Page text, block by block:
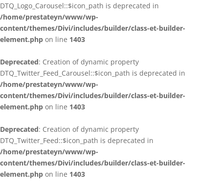
DTQ_Logo_Carousel::$icon_path is deprecated in
/home/prestateyn/www/wp-
content/themes/Divi/includes/builder/class-et-builder-
element.php on line 1403
Deprecated: Creation of dynamic property
DTQ_Twitter_Feed_Carousel::$icon_path is deprecated in
/home/prestateyn/www/wp-
content/themes/Divi/includes/builder/class-et-builder-
element.php on line 1403
Deprecated: Creation of dynamic property
DTQ_Twitter_Feed::$icon_path is deprecated in
/home/prestateyn/www/wp-
content/themes/Divi/includes/builder/class-et-builder-
element.php on line 1403